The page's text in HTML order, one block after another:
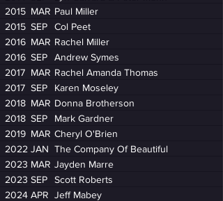
2015 MAR Paul Miller
2015 SEP
Col Peet
2016 MAR Rachel Miller
2016 SEP
Andrew Symes
2017 MAR Rachel Amanda Thomas
2017 SEP
Karen Moseley
2018 MAR Donna Brotherson
2018 SEP
Mark Gardner
2019 MAR Cheryl O'Brien
2022 JAN The Company Of Beautiful
2023 MAR Jayden Marre
2023 SEP
Scott Roberts
2024 APR Jeff Mabey